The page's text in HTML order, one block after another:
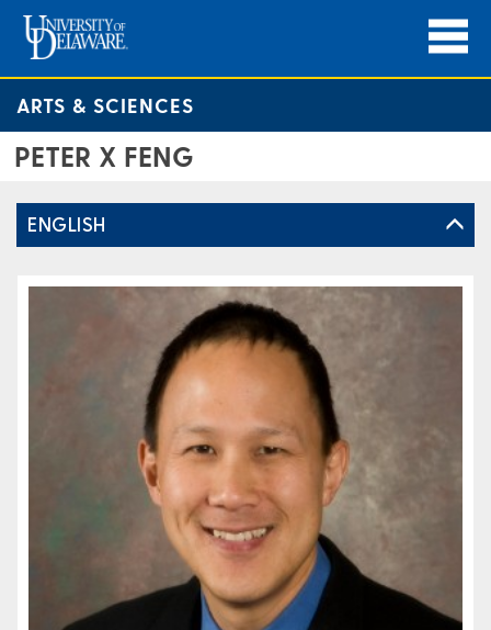
ARTS & SCIENCES
PETER X FENG
ENGLISH